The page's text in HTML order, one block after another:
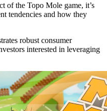
of the Topo Mole game, it’s
tendencies and how they
robust consumer
interested in leveraging